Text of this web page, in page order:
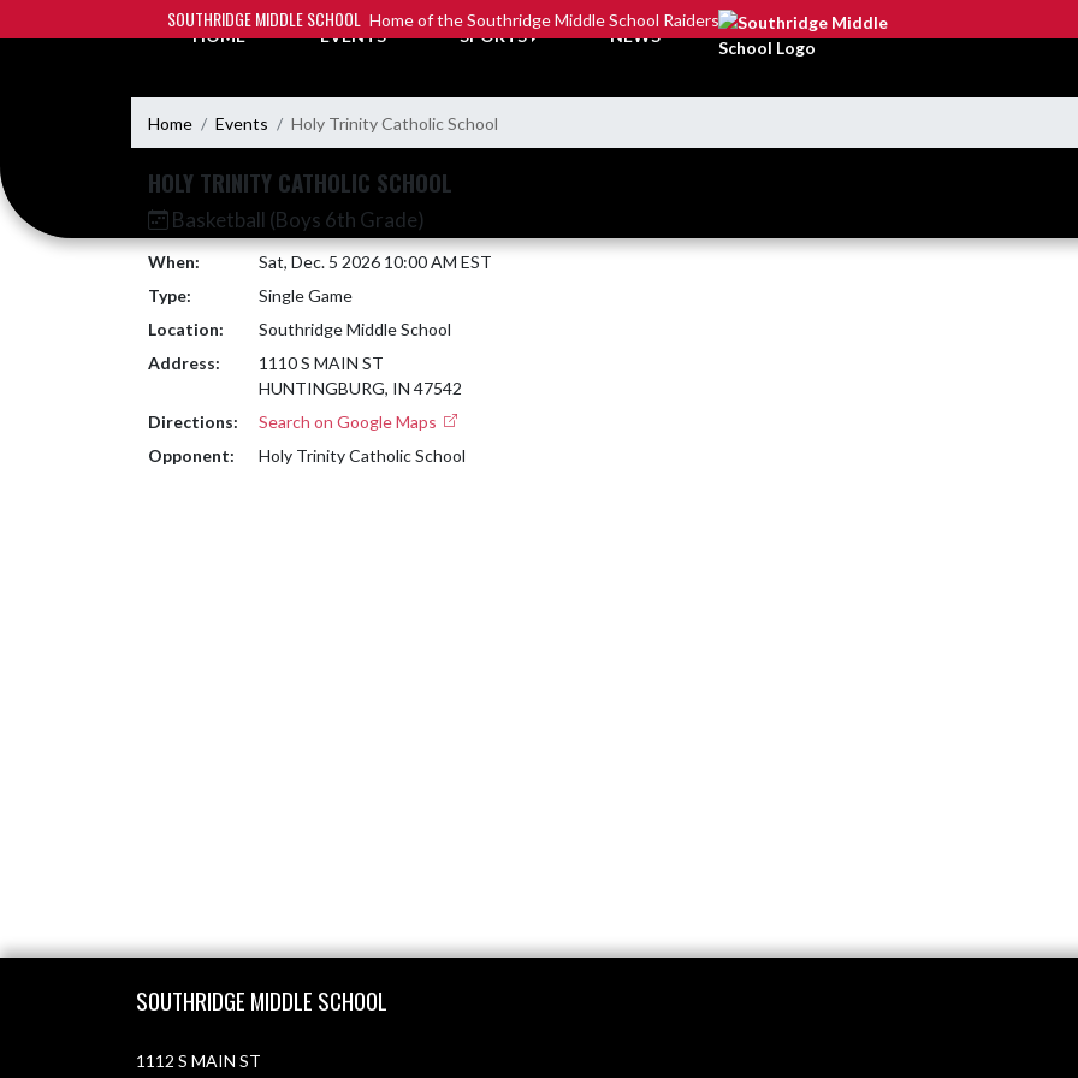
SOUTHRIDGE MIDDLE SCHOOL Home of the Southridge Middle School Raiders
HOME EVENTS SPORTS NEWS
Home Events Holy Trinity Catholic School
HOLY TRINITY CATHOLIC SCHOOL
Basketball (Boys 6th Grade)
When:
Sat, Dec. 5 2026 10:00 AM EST
Type:
Single Game
Location:
Southridge Middle School
Address:
1110 S MAIN ST
HUNTINGBURG, IN 47542
Directions:
Search on Google Maps
Opponent:
Holy Trinity Catholic School
SOUTHRIDGE MIDDLE SCHOOL
1112 S MAIN ST